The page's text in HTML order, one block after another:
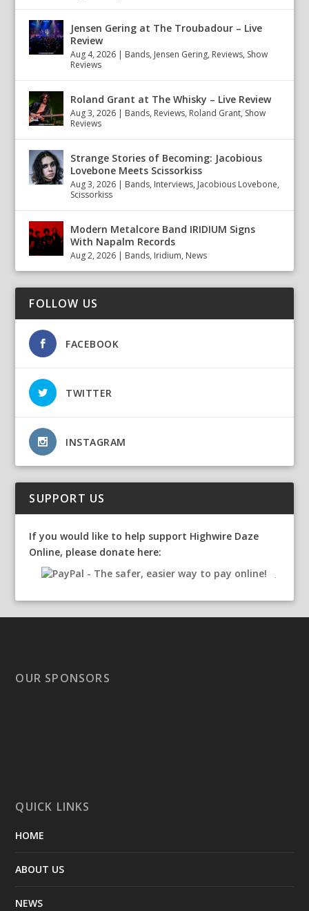
Jensen Gering at The Troubadour – Live
Review
Aug 4, 2026 | Bands, Jensen Gering, Reviews, Show
Reviews
Roland Grant at The Whisky – Live Review
Aug 3, 2026 | Bands, Reviews, Roland Grant, Show
Reviews
Strange Stories of Becoming: Jacobious
Lovebone Meets Scissorkiss
Aug 3, 2026 | Bands, Interviews, Jacobious Lovebone,
Scissorkiss
Modern Metalcore Band IRIDIUM Signs
With Napalm Records
Aug 2, 2026 | Bands, Iridium, News
FOLLOW US
FACEBOOK
TWITTER
INSTAGRAM
SUPPORT US
If you would like to help support Highwire Daze
Online, please donate here:
OUR SPONSORS
QUICK LINKS
HOME
ABOUT US
NEWS